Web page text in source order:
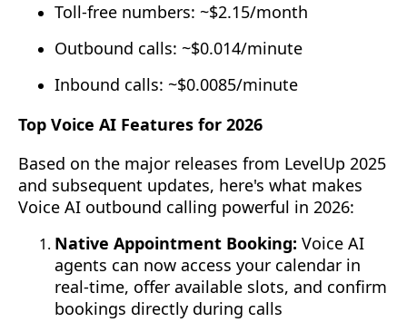
Toll-free numbers: ~$2.15/month
Outbound calls: ~$0.014/minute
Inbound calls: ~$0.0085/minute
Top Voice AI Features for 2026
Based on the major releases from LevelUp 2025
and subsequent updates, here's what makes
Voice AI outbound calling powerful in 2026:
Native Appointment Booking: Voice AI
agents can now access your calendar in
real-time, offer available slots, and confirm
bookings directly during calls